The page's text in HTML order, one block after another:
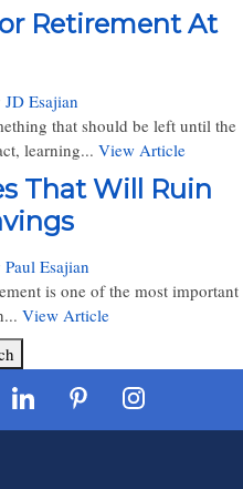
Retirement At
JD Esajian
that should be left until the
learning... View Article
That Will Ruin
Paul Esajian
is one of the most important
View Article